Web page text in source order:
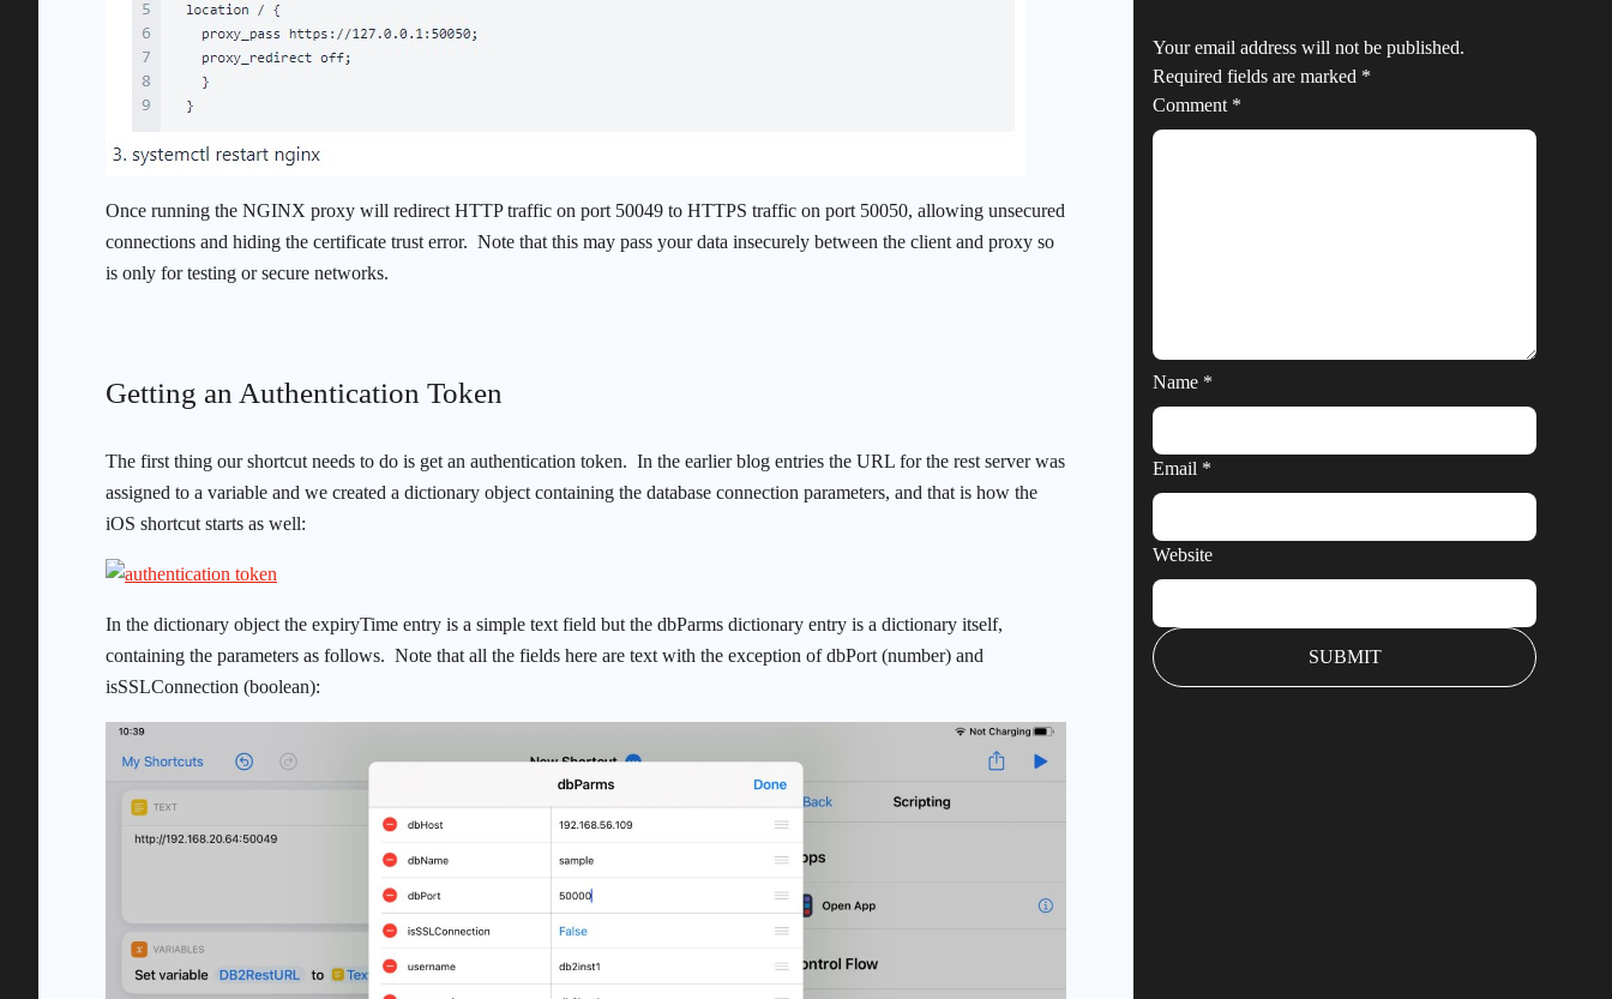
Once running the NGINX proxy will redirect HTTP traffic on port 50049 to HTTPS traffic on port 50050, allowing unsecured
connections and hiding the certificate trust error. Note that this may pass your data insecurely between the client and proxy so
is only for testing or secure networks.
Getting an Authentication Token
The first thing our shortcut needs to do is get an authentication token. In the earlier blog entries the URL for the rest server was
assigned to a variable and we created a dictionary object containing the database connection parameters, and that is how the
iOS shortcut starts as well:
In the dictionary object the expiryTime entry is a simple text field but the dbParms dictionary entry is a dictionary itself,
containing the parameters as follows. Note that all the fields here are text with the exception of dbPort (number) and
isSSLConnection (boolean):
Your email address will not be published.
Required fields are marked *
Comment *
Name *
Email *
Website